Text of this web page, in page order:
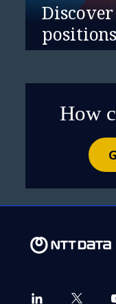
positions
How